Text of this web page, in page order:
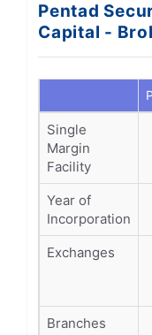
Pentad
Capital -
Single
Margin
Facility
Year of
Incorporation
Exchanges
Branches